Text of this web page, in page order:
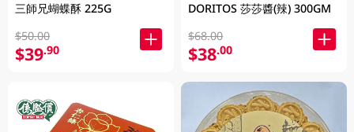
三師兄蝴蝶酥 225G
$50.00
$39.90
DORITOS 莎莎醬(辣) 300GM
$68.00
$38.00